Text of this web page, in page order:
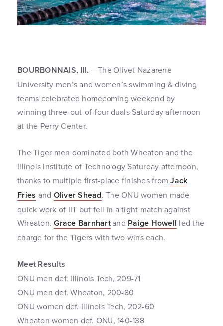
BOURBONNAIS, Ill. – The Olivet Nazarene
University men’s and women’s swimming & diving
teams celebrated homecoming weekend by
winning three-out-of-four duals Saturday afternoon
at the Perry Center.
The Tiger men dominated both Wheaton and the
Illinois Institute of Technology Saturday afternoon,
thanks to multiple first-place finishes fromJack
Fries and Oliver Shead. The ONU women made
quick work of IIT but fell in a tight match against
Wheaton.Grace Barnhartand Paige Howell led the
charge for the Tigers with two wins each.
Meet Results
ONU men def. Illinois Tech, 209-71
ONU men def. Wheaton, 200-80
ONU women def. Illinois Tech, 202-60
Wheaton women def. ONU, 140-138